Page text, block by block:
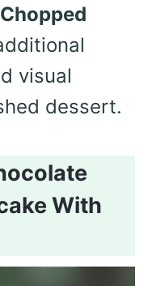
visual
dessert.
With